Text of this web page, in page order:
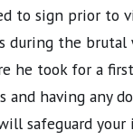
to sign prior
the
he took for a
having any
safeguard